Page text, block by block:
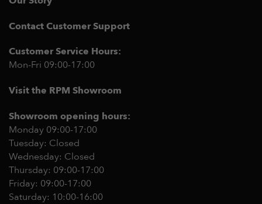
Contact Customer Support
Customer Service Hours:
Mon-Fri 09:00-17:00
Visit the RPM Showroom
Showroom opening hours:
Monday 09:00-17:00
Tuesday: Closed
Wednesday: Closed
Thursday: 09:00-17:00
Friday: 09:00-17:00
Saturday: 10:00-16:00